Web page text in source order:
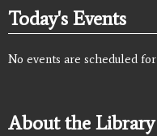
Today's Events
No events are scheduled
About the Library